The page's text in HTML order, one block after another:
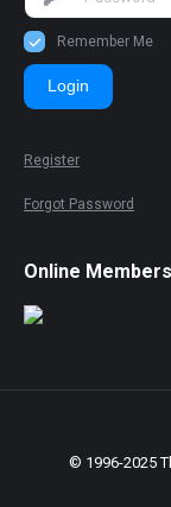
Remember Me
Login
Register
Forgot Password
Online Members
© 1996-2025